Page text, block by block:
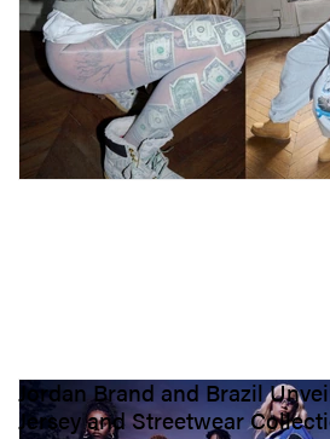
Jordan Brand and Brazil
Jersey and Streetwear